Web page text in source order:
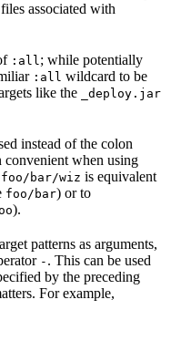
files associated with
:all ; while potentially
:all wildcard to be
like the
_deploy.jar
instead of the colon
convenient when using
foo/bar/wiz is equivalent
foo/bar) or to
).
patterns as arguments,
- . This can be used
by the preceding
For example,